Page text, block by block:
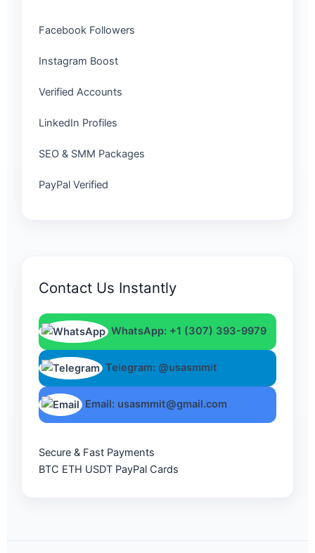
Facebook Followers
Instagram Boost
Verified Accounts
LinkedIn Profiles
SEO & SMM Packages
PayPal Verified
Contact Us Instantly
WhatsApp: +1 (307) 393-9979
Telegram: @usasmmit
Email: usasmmit@gmail.com
Secure & Fast Payments
BTC ETH USDT PayPal Cards